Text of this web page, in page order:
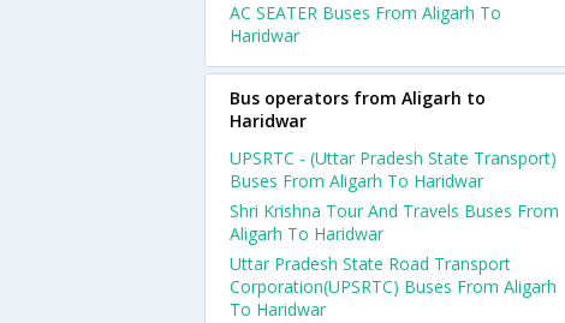
AC SEATER Buses From Aligarh To
Haridwar
Bus operators from Aligarh to
Haridwar
UPSRTC - (Uttar Pradesh State Transport)
Buses From Aligarh To Haridwar
Shri Krishna Tour And Travels Buses From
Aligarh To Haridwar
Uttar Pradesh State Road Transport
Corporation(UPSRTC) Buses From Aligarh
To Haridwar